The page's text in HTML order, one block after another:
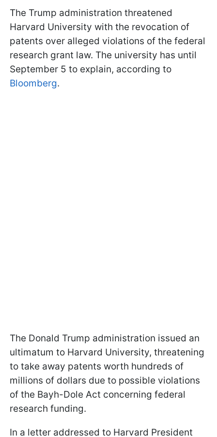
The Trump administration threatened
Harvard University with the revocation of
patents over alleged violations of the federal
research grant law. The university has until
September 5 to explain, according to
Bloomberg.
The Donald Trump administration issued an
ultimatum to Harvard University, threatening
to take away patents worth hundreds of
millions of dollars due to possible violations
of the Bayh-Dole Act concerning federal
research funding.
In a letter addressed to Harvard President